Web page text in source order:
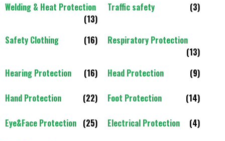
Welding & Heat Protection
(13)
Traffic safety (3)
Safety Clothing (16)
Respiratory Protection
(13)
Hearing Protection
(16) Head Protection (9)
Hand Protection (22) Foot Protection (14)
Eye&Face Protection (25) Electrical Protection (4)